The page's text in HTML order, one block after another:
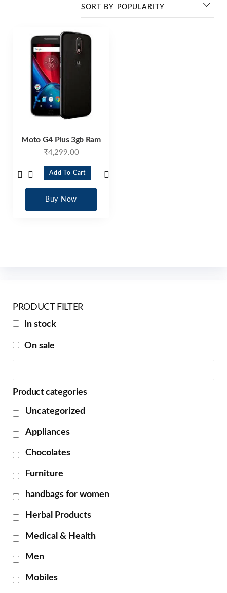
Moto G4 Plus 3gb Ram
₹4,299.00
Add To Cart
Buy Now
PRODUCT FILTER
In stock
On sale
Product categories
Uncategorized
Appliances
Chocolates
Furniture
handbags for women
Herbal Products
Medical & Health
Men
Mobiles